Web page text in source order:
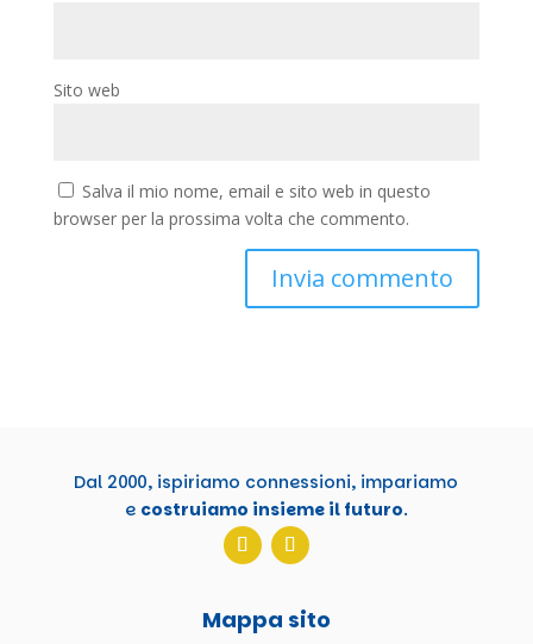
Sito web
Salva il mio nome, email e sito web in questo
browser per la prossima volta che commento.
Dal 2000, ispiriamo connessioni, impariamo
e costruiamo insieme il futuro.
Mappa sito